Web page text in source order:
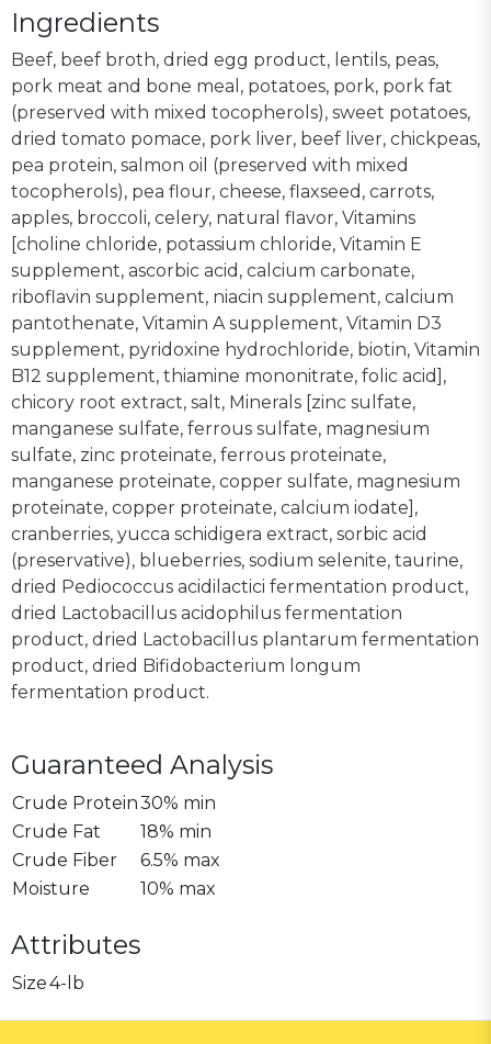
Ingredients
Beef, beef broth, dried egg product, lentils, peas,
pork meat and bone meal, potatoes, pork, pork fat
(preserved with mixed tocopherols), sweet potatoes,
dried tomato pomace, pork liver, beef liver, chickpeas,
pea protein, salmon oil (preserved with mixed
tocopherols), pea flour, cheese, flaxseed, carrots,
apples, broccoli, celery, natural flavor, Vitamins
[choline chloride, potassium chloride, Vitamin E
supplement, ascorbic acid, calcium carbonate,
riboflavin supplement, niacin supplement, calcium
pantothenate, Vitamin A supplement, Vitamin D3
supplement, pyridoxine hydrochloride, biotin, Vitamin
B12 supplement, thiamine mononitrate, folic acid],
chicory root extract, salt, Minerals [zinc sulfate,
manganese sulfate, ferrous sulfate, magnesium
sulfate, zinc proteinate, ferrous proteinate,
manganese proteinate, copper sulfate, magnesium
proteinate, copper proteinate, calcium iodate],
cranberries, yucca schidigera extract, sorbic acid
(preservative), blueberries, sodium selenite, taurine,
dried Pediococcus acidilactici fermentation product,
dried Lactobacillus acidophilus fermentation
product, dried Lactobacillus plantarum fermentation
product, dried Bifidobacterium longum
fermentation product.
Guaranteed Analysis
Crude Protein30% min
Crude Fat
18% min
Crude Fiber
6.5% max
Moisture
10% max
Attributes
Size4-lb